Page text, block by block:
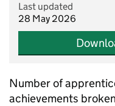
Last updated
28 May 2026
Number of
achievements